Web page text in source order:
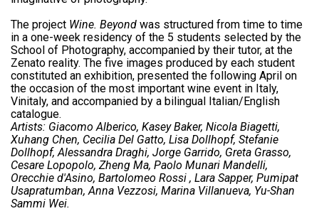
The project Wine. Beyond was structured from time to time
in a one-week residency of the 5 students selected by the
School of Photography, accompanied by their tutor, at the
Zenato reality. The five images produced by each student
constituted an exhibition, presented the following April on
the occasion of the most important wine event in Italy,
Vinitaly, and accompanied by a bilingual Italian/English
catalogue.
Artists: Giacomo Alberico, Kasey Baker, Nicola Biagetti,
Xuhang Chen, Cecilia Del Gatto, Lisa Dollhopf, Stefanie
Dollhopf, Alessandra Draghi, Jorge Garrido, Greta Grasso,
Cesare Lopopolo, Zheng Ma, Paolo Munari Mandelli,
Orecchie d'Asino, Bartolomeo Rossi , Lara Sapper, Pumipat
Usapratumban, Anna Vezzosi, Marina Villanueva, Yu-Shan
Sammi Wei.